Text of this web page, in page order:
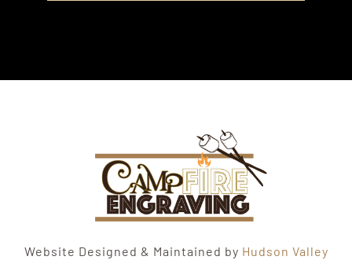
Website Designed & Maintained by Hudson Valley